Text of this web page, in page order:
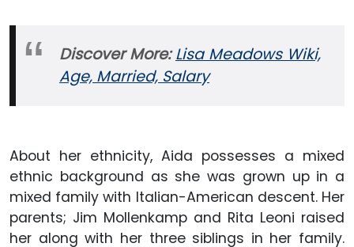
Discover More: Lisa Meadows Wiki,
Age, Married, Salary
About her ethnicity, Aida possesses a mixed
ethnic background as she was grown up in a
mixed family with Italian-American descent. Her
parents; Jim Mollenkamp and Rita Leoni raised
her along with her three siblings in her family.